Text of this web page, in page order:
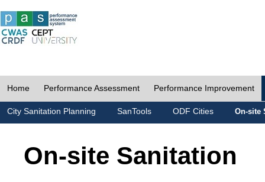
Home Performance Assessment Performance Improvement
City Sanitation Planning SanTools ODF Cities On-site
On-site Sanitation